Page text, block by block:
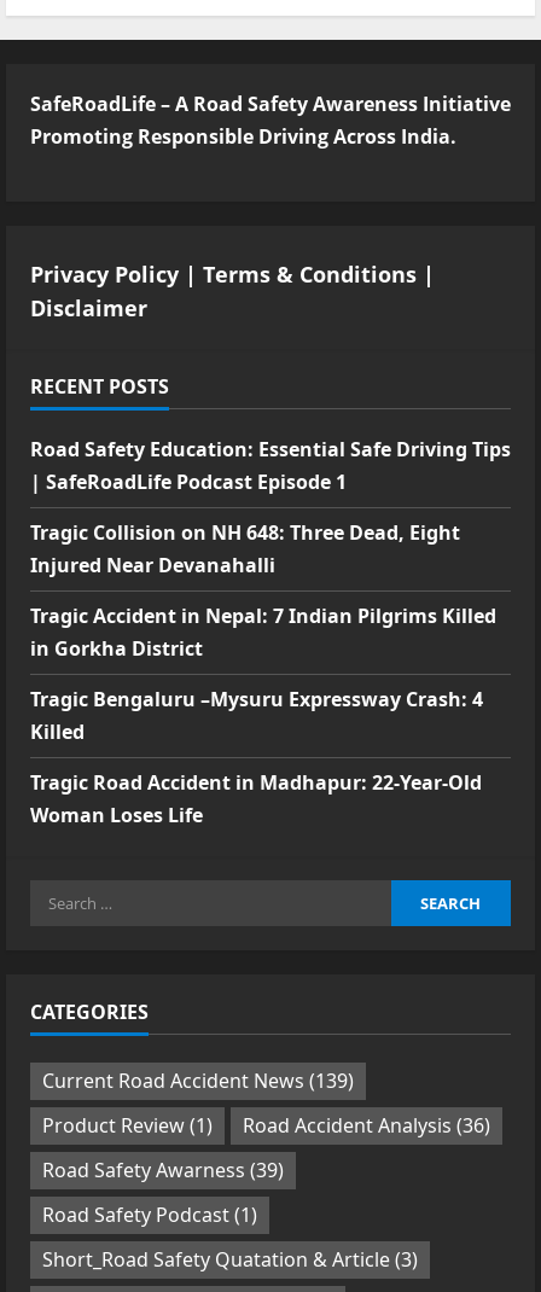
SafeRoadLife – A Road Safety Awareness Initiative
Promoting Responsible Driving Across India.
Privacy Policy | Terms & Conditions |
Disclaimer
RECENT POSTS
Road Safety Education: Essential Safe Driving Tips
| SafeRoadLife Podcast Episode 1
Tragic Collision on NH 648: Three Dead, Eight
Injured Near Devanahalli
Tragic Accident in Nepal: 7 Indian Pilgrims Killed
in Gorkha District
Tragic Bengaluru –Mysuru Expressway Crash: 4
Killed
Tragic Road Accident in Madhapur: 22-Year-Old
Woman Loses Life
Search
CATEGORIES
Current Road Accident News (139)
Product Review(1) Road Accident Analysis (36)
Road Safety Awarness (39)
Road Safety Podcast(1)
Short_Road Safety Quatation & Article(3)